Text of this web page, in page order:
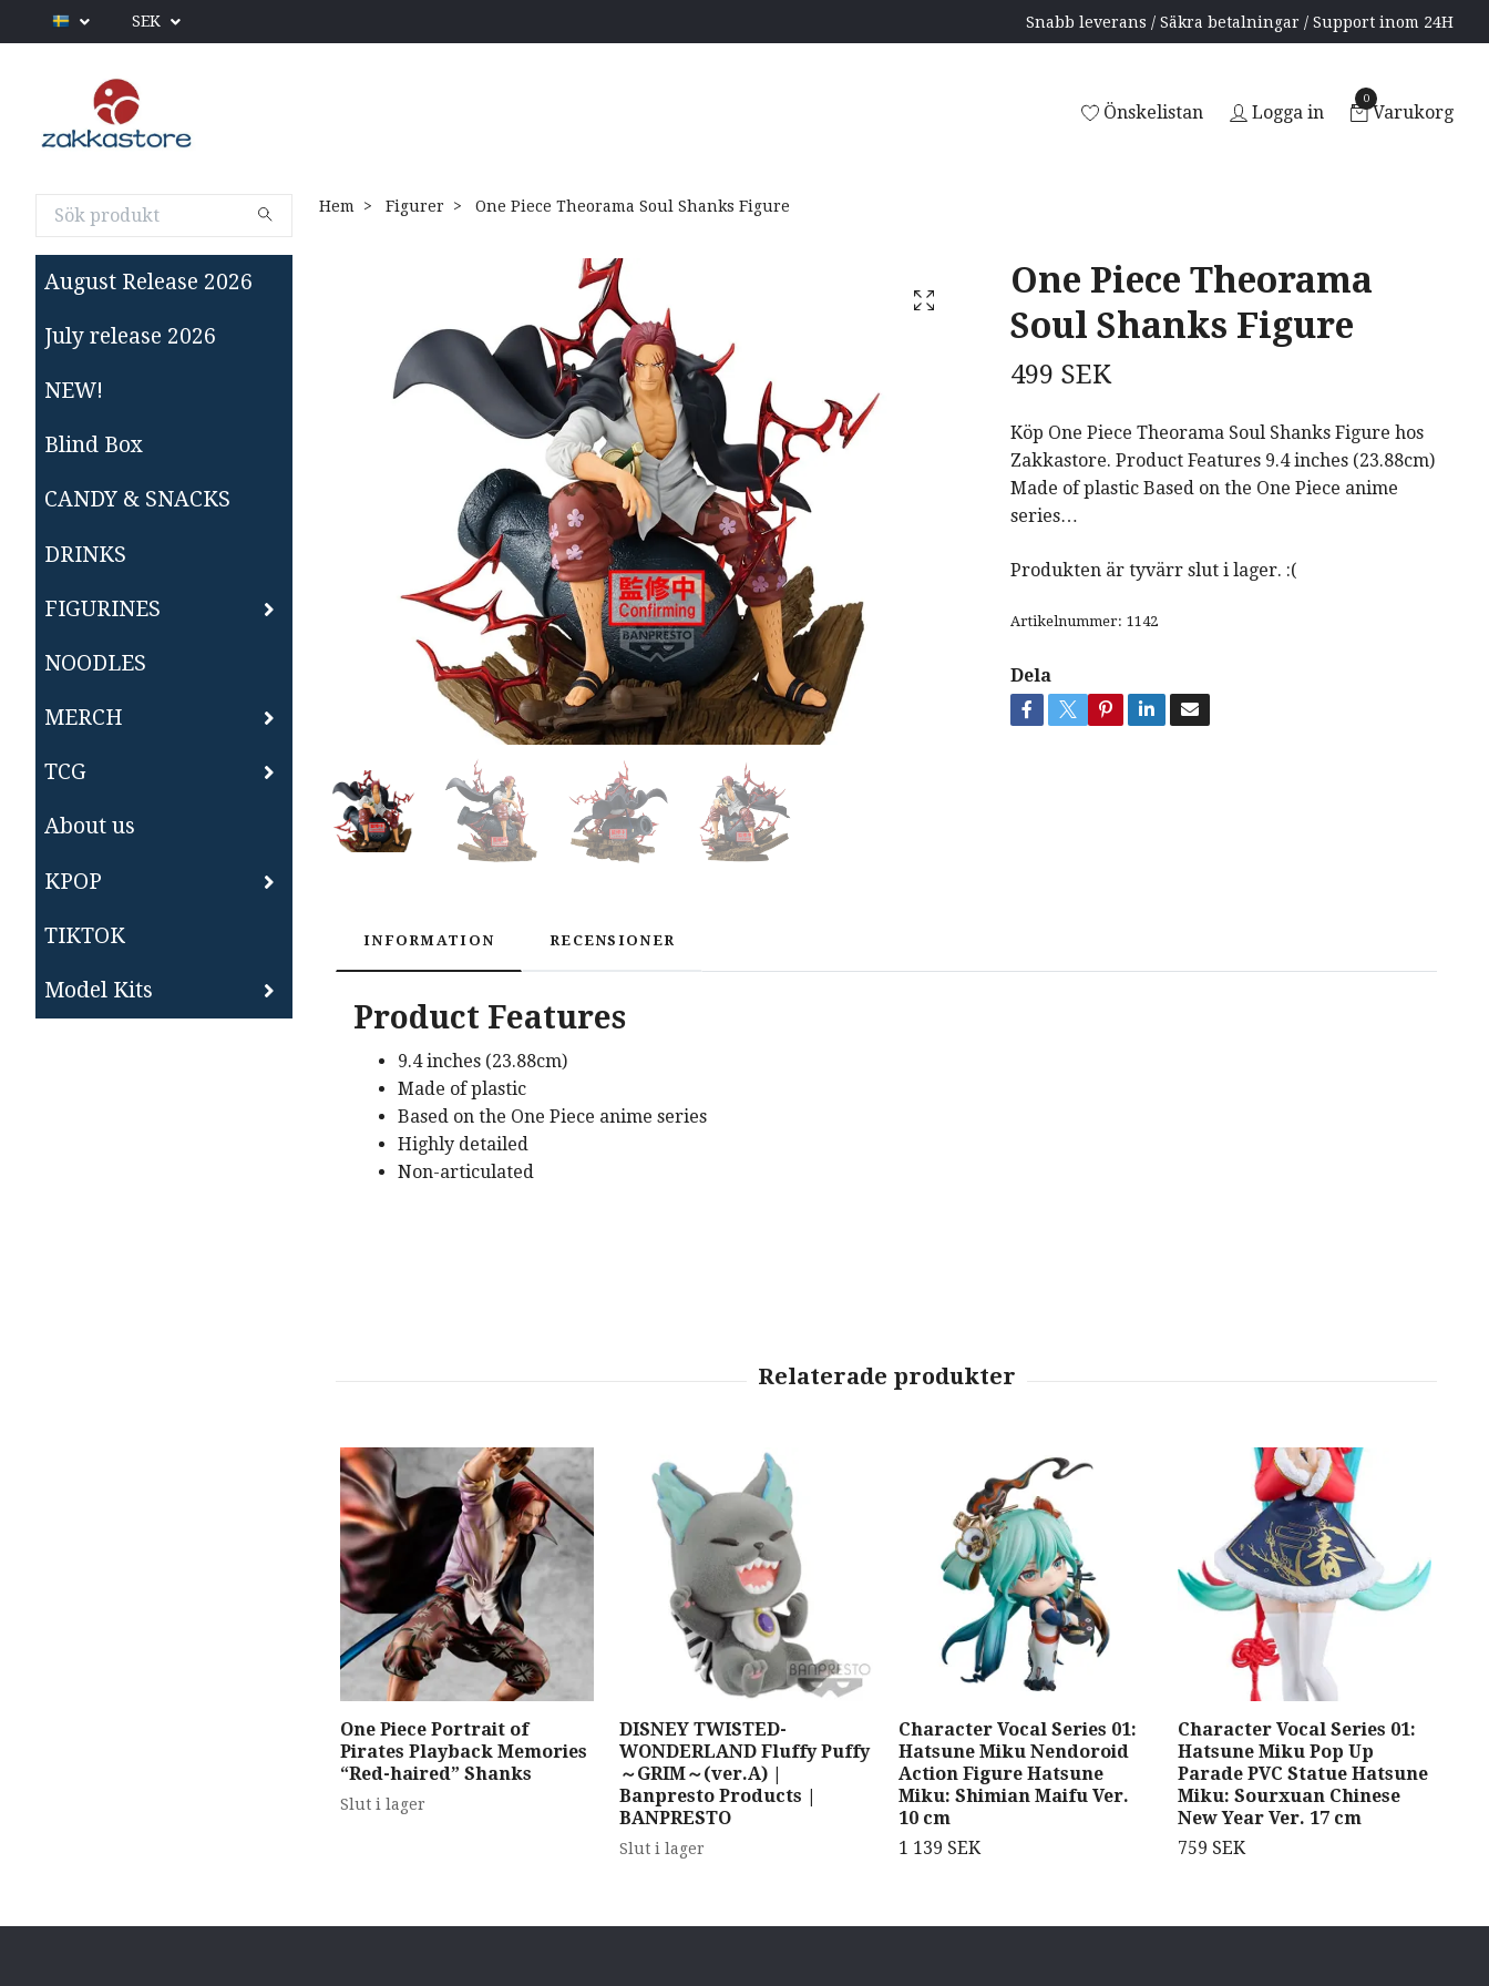
SEK Snabb leverans / Säkra betalningar / Support inom 24H
Önskelistan Logga in
0
Varukorg
August Release 2026
July release 2026
NEW!
Blind Box
CANDY & SNACKS
DRINKS
FIGURINES
NOODLES
MERCH
TCG
About us
KPOP
TIKTOK
Model Kits
Hem Figurer One Piece Theorama Soul Shanks Figure
One Piece Theorama
Soul Shanks Figure
499 SEK
Köp One Piece Theorama Soul Shanks Figure hos
Zakkastore. Product Features 9.4 inches (23.88cm)
Made of plastic Based on the One Piece anime
series…
Produkten är tyvärr slut i lager. :(
Artikelnummer: 1142
Dela
INFORMATION RECENSIONER
Product Features
9.4 inches (23.88cm)
Made of plastic
Based on the One Piece anime series
Highly detailed
Non-articulated
One Piece Portrait of
Pirates Playback Memories
“Red-haired” Shanks
Slut i lager
DISNEY TWISTED-
WONDERLAND Fluffy Puffy
～GRIM～(ver.A) |
Banpresto Products |
BANPRESTO
Slut i lager
Character Vocal Series 01:
Hatsune Miku Nendoroid
Action Figure Hatsune
Miku: Shimian Maifu Ver.
10 cm
1 139 SEK
Character Vocal Series 01:
Hatsune Miku Pop Up
Parade PVC Statue Hatsune
Miku: Sourxuan Chinese
New Year Ver. 17 cm
759 SEK